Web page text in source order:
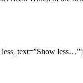
less…”]